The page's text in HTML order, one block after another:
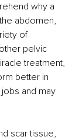
why a
abdomen,
of
pelvic
treatment,
better in
and may
scar tissue,